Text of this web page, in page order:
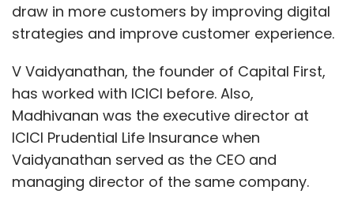
draw in more customers by improving digital
strategies and improve customer experience.
V Vaidyanathan, the founder of Capital First,
has worked with ICICI before. Also,
Madhivanan was the executive director at
ICICI Prudential Life Insurance when
Vaidyanathan served as the CEO and
managing director of the same company.